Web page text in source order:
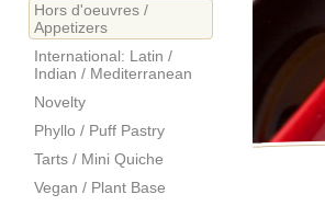
Hors d'oeuvres /
Appetizers
International: Latin /
Indian / Mediterranean
Novelty
Phyllo / Puff Pastry
Tarts / Mini Quiche
Vegan / Plant Base